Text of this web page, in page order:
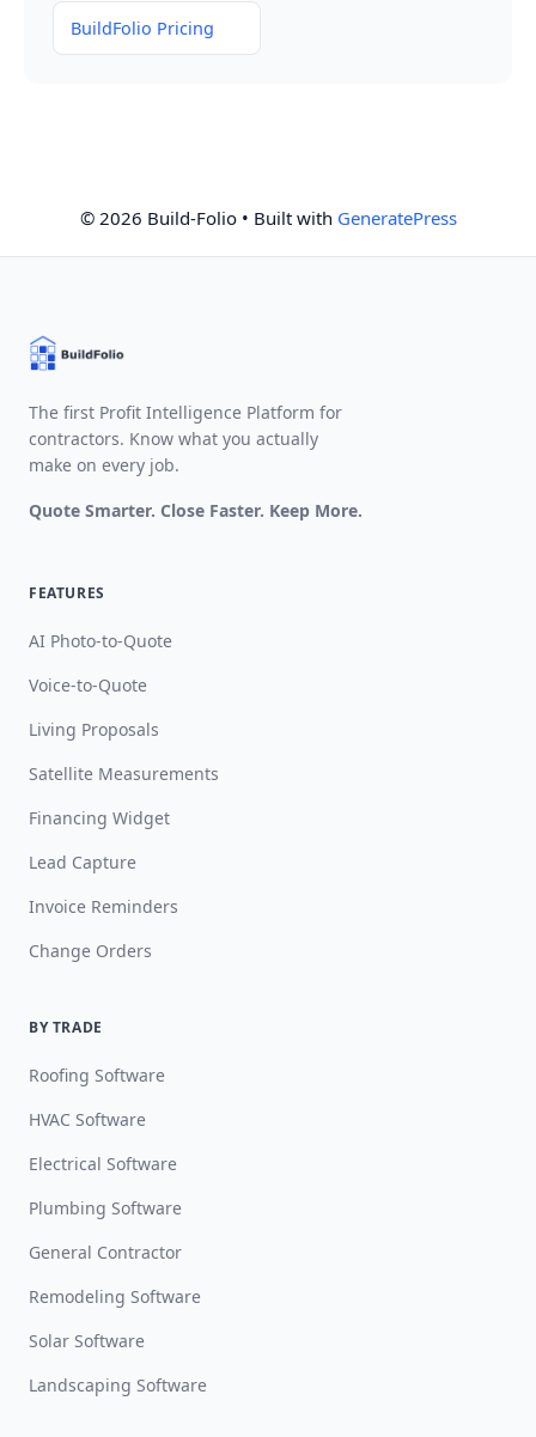
BuildFolio Pricing
© 2026 Build-Folio• Built with GeneratePress
The first Profit Intelligence Platform for
contractors. Know what you actually
make on every job.
Quote Smarter. Close Faster. Keep More.
FEATURES
AI Photo-to-Quote
Voice-to-Quote
Living Proposals
Satellite Measurements
Financing Widget
Lead Capture
Invoice Reminders
Change Orders
BY TRADE
Roofing Software
HVAC Software
Electrical Software
Plumbing Software
General Contractor
Remodeling Software
Solar Software
Landscaping Software